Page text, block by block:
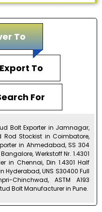
To
To
For
Bolt Exporter in Jamnagar,
Rod Stockist in Coimbatore,
in Ahmedabad, SS 304
Werkstoff Nr. 1.4301
in Chennai, Din 1.4301 Half
UNS S30400 Full
Chinchwad, ASTM A193
Bolt Manufacturer in Pune.